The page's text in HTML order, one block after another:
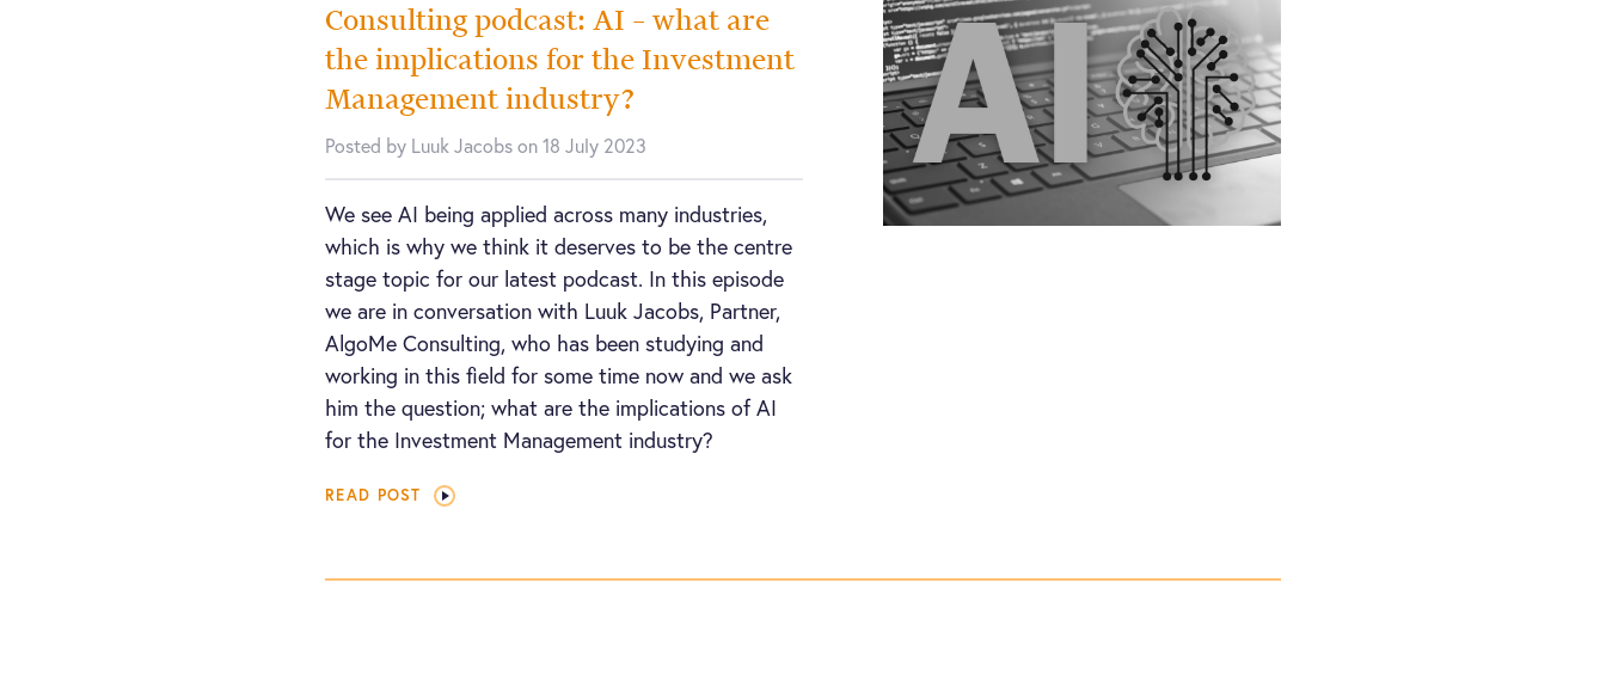
Consulting podcast: AI – what are
the implications for the Investment
Management industry?
Posted by Luuk Jacobs on 18 July 2023
We see AI being applied across many industries,
which is why we think it deserves to be the centre
stage topic for our latest podcast. In this episode
we are in conversation with Luuk Jacobs, Partner,
AlgoMe Consulting, who has been studying and
working in this field for some time now and we ask
him the question; what are the implications of AI
for the Investment Management industry?
READ POST